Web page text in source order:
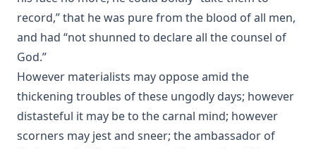
Why are you a Lutheran? by Benjamin Kurtz
Distinctive Doctrines by Karl Graul
Little Journeys With Martin Luther by William Harley
The Seven Deadly Sins by James Stalker
The Seven Cardinal Virtues by James Stalker
record,” that he was pure from the blood of all men,
and had “not shunned to declare all the counsel of
God.”
However materialists may oppose amid the
thickening troubles of these ungodly days; however
distasteful it may be to the carnal mind; however
scorners may jest and sneer; the ambassador of